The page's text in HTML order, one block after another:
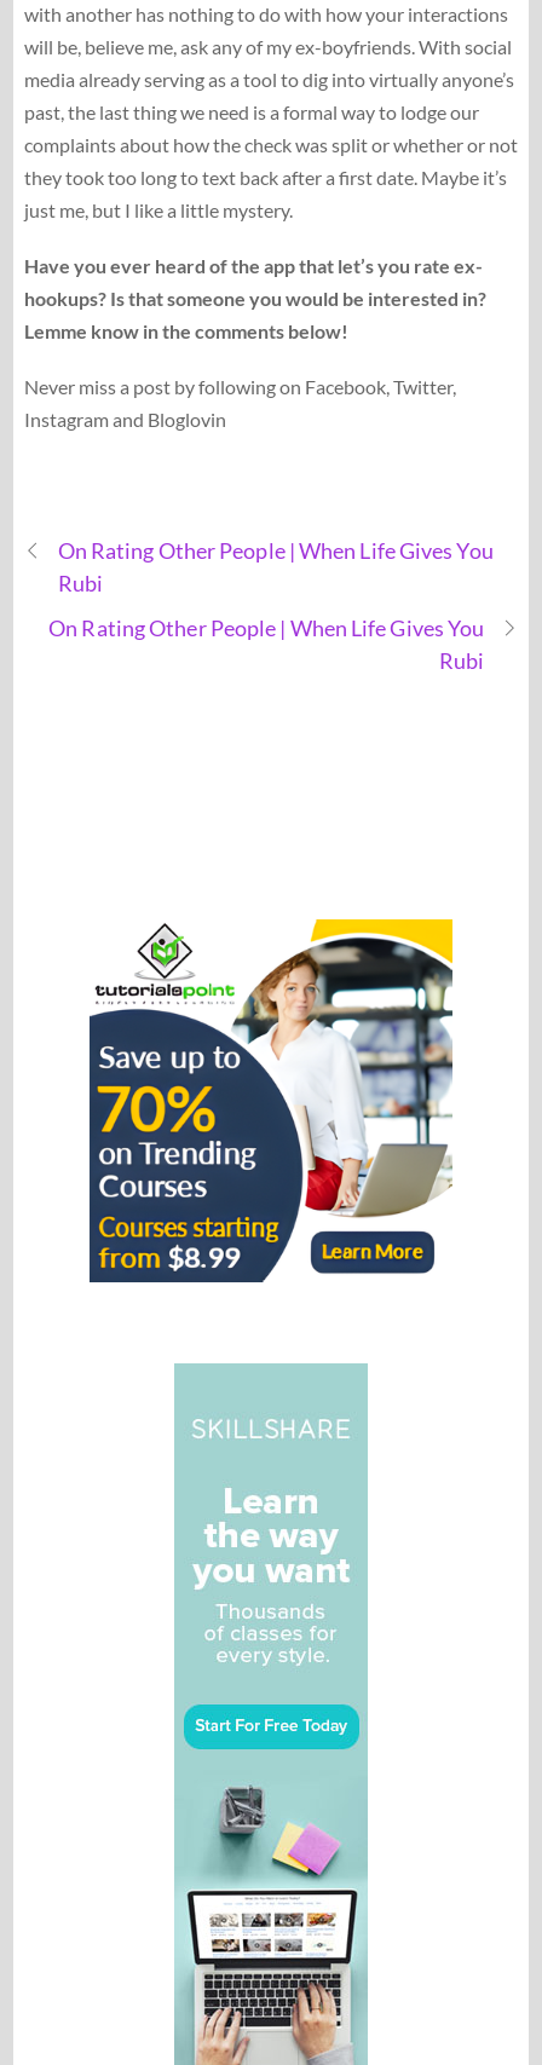
with another has nothing to do with how your interactions
will be, believe me, ask any of my ex-boyfriends. With social
media already serving as a tool to dig into virtually anyone’s
past, the last thing we need is a formal way to lodge our
complaints about how the check was split or whether or not
they took too long to text back after a first date. Maybe it’s
just me, but I like a little mystery.
Have you ever heard of the app that let’s you rate ex-
hookups? Is that someone you would be interested in?
Lemme know in the comments below!
Never miss a post by following on Facebook, Twitter,
Instagram and Bloglovin
On Rating Other People | When Life Gives You
Rubi
On Rating Other People | When Life Gives You
Rubi